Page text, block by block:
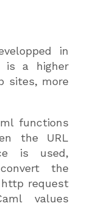
in
is a higher
sites, more
functions
the URL
is used,
the
request
values